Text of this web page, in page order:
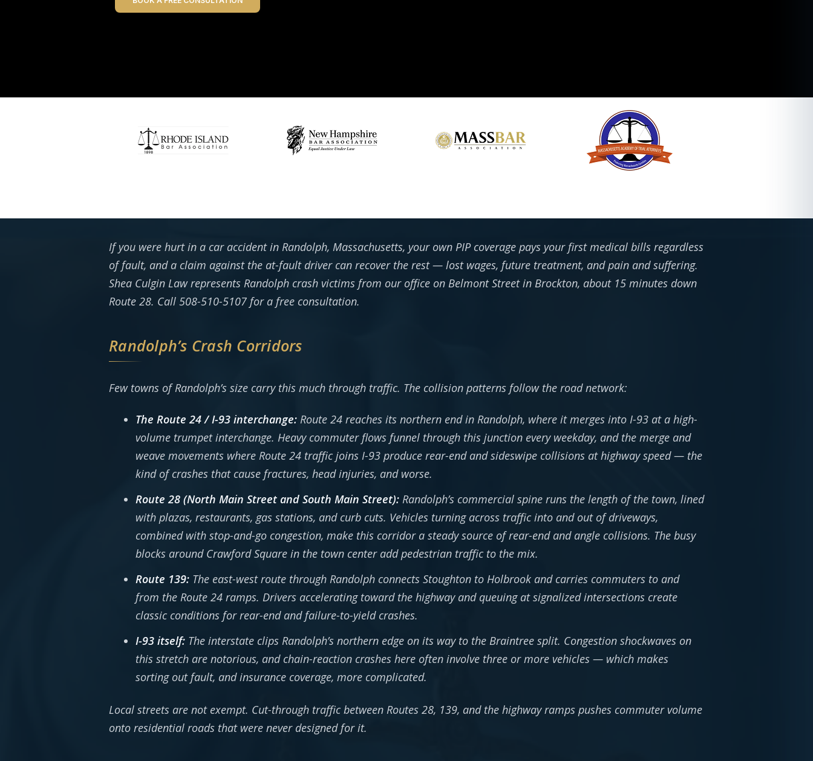
If you were hurt in a car accident in Randolph, Massachusetts, your own PIP coverage pays your first medical bills regardless
of fault, and a claim against the at-fault driver can recover the rest — lost wages, future treatment, and pain and suffering.
Shea Culgin Law represents Randolph crash victims from our office on Belmont Street in Brockton, about 15 minutes down
Route 28. Call 508-510-5107 for a free consultation.
Randolph’s Crash Corridors
Few towns of Randolph’s size carry this much through traffic. The collision patterns follow the road network:
The Route 24 / I-93 interchange: Route 24 reaches its northern end in Randolph, where it merges into I-93 at a high-
volume trumpet interchange. Heavy commuter flows funnel through this junction every weekday, and the merge and
weave movements where Route 24 traffic joins I-93 produce rear-end and sideswipe collisions at highway speed — the
kind of crashes that cause fractures, head injuries, and worse.
Route 28 (North Main Street and South Main Street): Randolph’s commercial spine runs the length of the town, lined
with plazas, restaurants, gas stations, and curb cuts. Vehicles turning across traffic into and out of driveways,
combined with stop-and-go congestion, make this corridor a steady source of rear-end and angle collisions. The busy
blocks around Crawford Square in the town center add pedestrian traffic to the mix.
Route 139: The east-west route through Randolph connects Stoughton to Holbrook and carries commuters to and
from the Route 24 ramps. Drivers accelerating toward the highway and queuing at signalized intersections create
classic conditions for rear-end and failure-to-yield crashes.
I-93 itself: The interstate clips Randolph’s northern edge on its way to the Braintree split. Congestion shockwaves on
this stretch are notorious, and chain-reaction crashes here often involve three or more vehicles — which makes
sorting out fault, and insurance coverage, more complicated.
Local streets are not exempt. Cut-through traffic between Routes 28, 139, and the highway ramps pushes commuter volume
onto residential roads that were never designed for it.